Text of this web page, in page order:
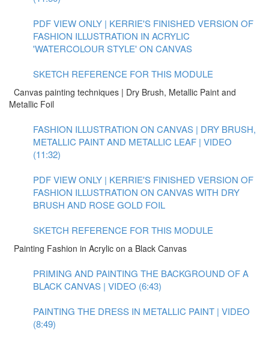
PDF VIEW ONLY | KERRIE'S FINISHED VERSION OF
FASHION ILLUSTRATION IN ACRYLIC
'WATERCOLOUR STYLE' ON CANVAS
SKETCH REFERENCE FOR THIS MODULE
Canvas painting techniques | Dry Brush, Metallic Paint and
Metallic Foil
FASHION ILLUSTRATION ON CANVAS | DRY BRUSH,
METALLIC PAINT AND METALLIC LEAF | VIDEO
(11:32)
PDF VIEW ONLY | KERRIE'S FINISHED VERSION OF
FASHION ILLUSTRATION ON CANVAS WITH DRY
BRUSH AND ROSE GOLD FOIL
SKETCH REFERENCE FOR THIS MODULE
Painting Fashion in Acrylic on a Black Canvas
PRIMING AND PAINTING THE BACKGROUND OF A
BLACK CANVAS | VIDEO (6:43)
PAINTING THE DRESS IN METALLIC PAINT | VIDEO
(8:49)